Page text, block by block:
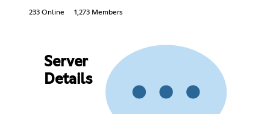
233 Online 1,273 Members
Server
Details